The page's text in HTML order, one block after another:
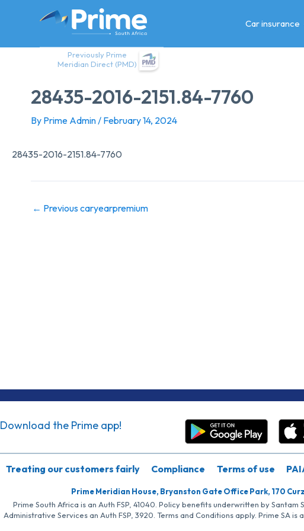
Previously Prime
Meridian Direct (PMD)
Car insurance
28435-2016-2151.84-7760
By Prime Admin/ February 14, 2024
28435-2016-2151.84-7760
← Previous caryearpremium
Download the Prime app!
Treating our customers fairly Compliance Terms of use
Prime Meridian House, Bryanston Gate Office Park, 170
Prime South Africa is an Auth FSP, 41040. Policy benefits underwritten by
Administrative Services an Auth FSP, 3920. Terms and Conditions apply. Prime